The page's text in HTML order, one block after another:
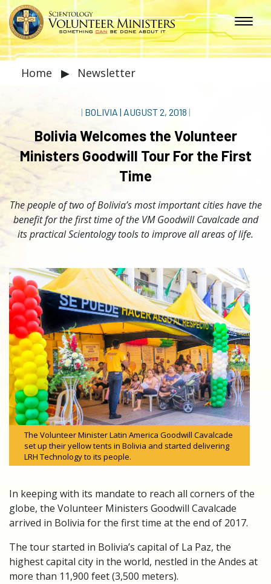
Home ▶ Newsletter
| BOLIVIA | AUGUST 2, 2018 |
Bolivia Welcomes the Volunteer
Ministers Goodwill Tour For the First
Time
The people of two of Bolivia’s most important cities have the
benefit for the first time of the VM Goodwill Cavalcade and
its practical Scientology tools to improve all areas of life.
The Volunteer Minister Latin America Goodwill Cavalcade
set up their yellow tents in Bolivia and started delivering
LRH Technology to its people.
In keeping with its mandate to reach all corners of the
globe, the Volunteer Ministers Goodwill Cavalcade
arrived in Bolivia for the first time at the end of 2017.
The tour started in Bolivia’s capital of La Paz, the
highest capital city in the world, nestled in the Andes at
more than 11,900 feet (3,500 meters).